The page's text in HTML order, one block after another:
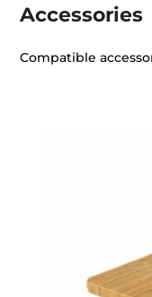
Accessories
Compatible